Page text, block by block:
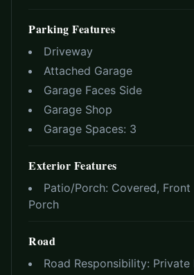
Parking Features
Driveway
Attached Garage
Garage Faces Side
Garage Shop
Garage Spaces: 3
Exterior Features
Patio/Porch: Covered, Front
Porch
Road
Road Responsibility: Private